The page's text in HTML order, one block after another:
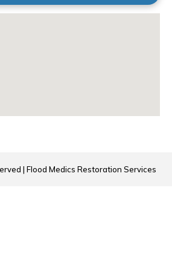
| Flood Medics Restoration Services